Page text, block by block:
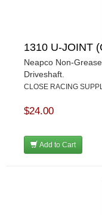
1310 U-JOINT
Neapco Non-
Driveshaft.
CLOSE RACING
$24.00
Add to Cart